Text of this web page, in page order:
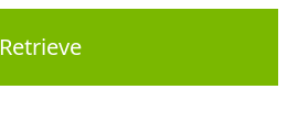
Retrieve